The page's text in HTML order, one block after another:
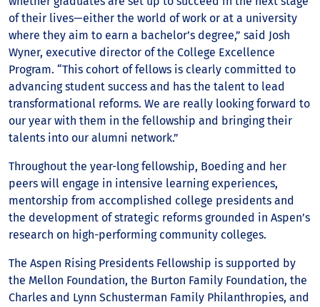
of their lives—either the world of work or at a university
where they aim to earn a bachelor’s degree,” said Josh
Wyner, executive director of the College Excellence
Program. “This cohort of fellows is clearly committed to
advancing student success and has the talent to lead
transformational reforms. We are really looking forward to
our year with them in the fellowship and bringing their
talents into our alumni network.”
Throughout the year-long fellowship, Boeding and her
peers will engage in intensive learning experiences,
mentorship from accomplished college presidents and
the development of strategic reforms grounded in Aspen’s
research on high-performing community colleges.
The Aspen Rising Presidents Fellowship is supported by
the Mellon Foundation, the Burton Family Foundation, the
Charles and Lynn Schusterman Family Philanthropies, and